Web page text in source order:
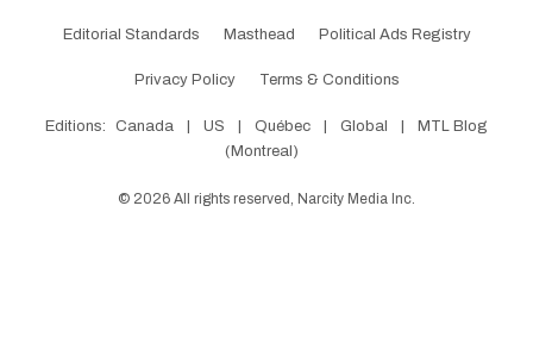
Editorial Standards Masthead Political Ads Registry
Privacy Policy Terms & Conditions
Editions: Canada US Québec Global
MTL Blog
(Montreal)
© 2026 All rights reserved, Narcity Media Inc.